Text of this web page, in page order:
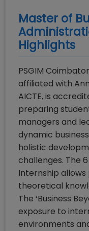
Master of
Highlights
PSGIM
affiliated with
AICTE, is
preparing
managers and
dynamic
holistic
challenges. The
Internship
theoretical
The ‘Business
exposure to
environments